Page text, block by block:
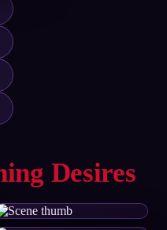
Desires